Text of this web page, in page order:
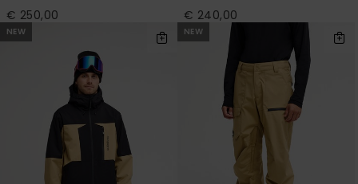
€ 250,00 € 240,00
NEW NEW